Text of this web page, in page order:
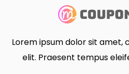
Lorem ipsum dolor sit amet,
elit. Praesent tempus